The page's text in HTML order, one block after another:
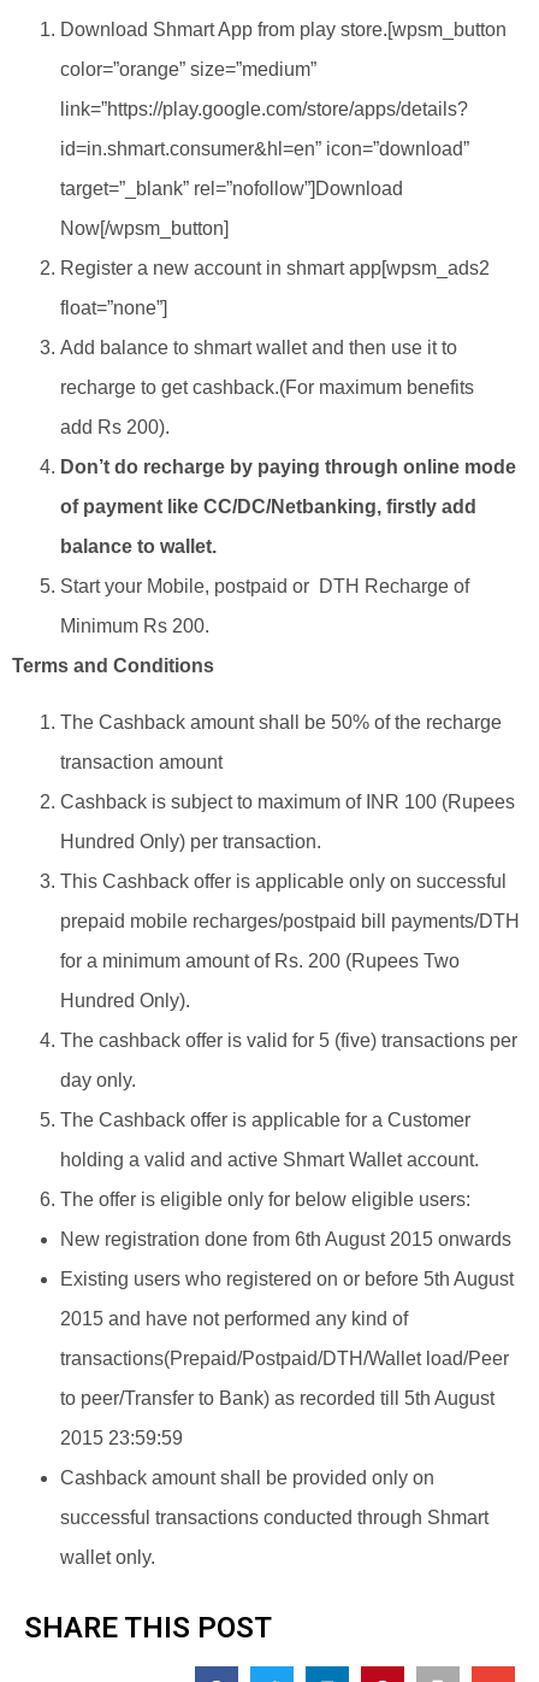
Download Shmart App from play store.[wpsm_button
color=”orange” size=”medium”
link=”https://play.google.com/store/apps/details?
id=in.shmart.consumer&hl=en” icon=”download”
target=”_blank” rel=”nofollow”]Download
Now[/wpsm_button]
Register a new account in shmart app[wpsm_ads2
float=”none”]
Add balance to shmart wallet and then use it to
recharge to get cashback.(For maximum benefits
add Rs 200).
Don’t do recharge by paying through online mode
of payment like CC/DC/Netbanking, firstly add
balance to wallet.
Start your Mobile, postpaid or DTH Recharge of
Minimum Rs 200.
Terms and Conditions
The Cashback amount shall be 50% of the recharge
transaction amount
Cashback is subject to maximum of INR 100 (Rupees
Hundred Only) per transaction.
This Cashback offer is applicable only on successful
prepaid mobile recharges/postpaid bill payments/DTH
for a minimum amount of Rs. 200 (Rupees Two
Hundred Only).
The cashback offer is valid for 5 (five) transactions per
day only.
The Cashback offer is applicable for a Customer
holding a valid and active Shmart Wallet account.
The offer is eligible only for below eligible users:
New registration done from 6th August 2015 onwards
Existing users who registered on or before 5th August
2015 and have not performed any kind of
transactions(Prepaid/Postpaid/DTH/Wallet load/Peer
to peer/Transfer to Bank) as recorded till 5th August
2015 23:59:59
Cashback amount shall be provided only on
successful transactions conducted through Shmart
wallet only.
SHARE THIS POST